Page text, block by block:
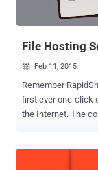
encrypting instant
Otr.to two months
File Hosting
 Feb 11, 2015
Remember RapidShare ? Once one of the world's
first ever one-click
the Internet. The
website, saying